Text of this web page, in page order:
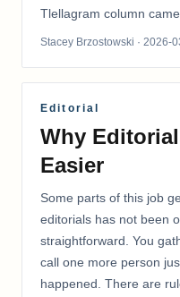
Tlellagram column
Stacey Brzostowski · 2026-
Editorial
Why
Easier
Some parts of this job
editorials has not been
straightforward. You
call one more person
happened. There are